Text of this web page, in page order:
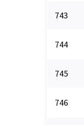
743
744
745
746